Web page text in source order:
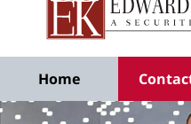
Home